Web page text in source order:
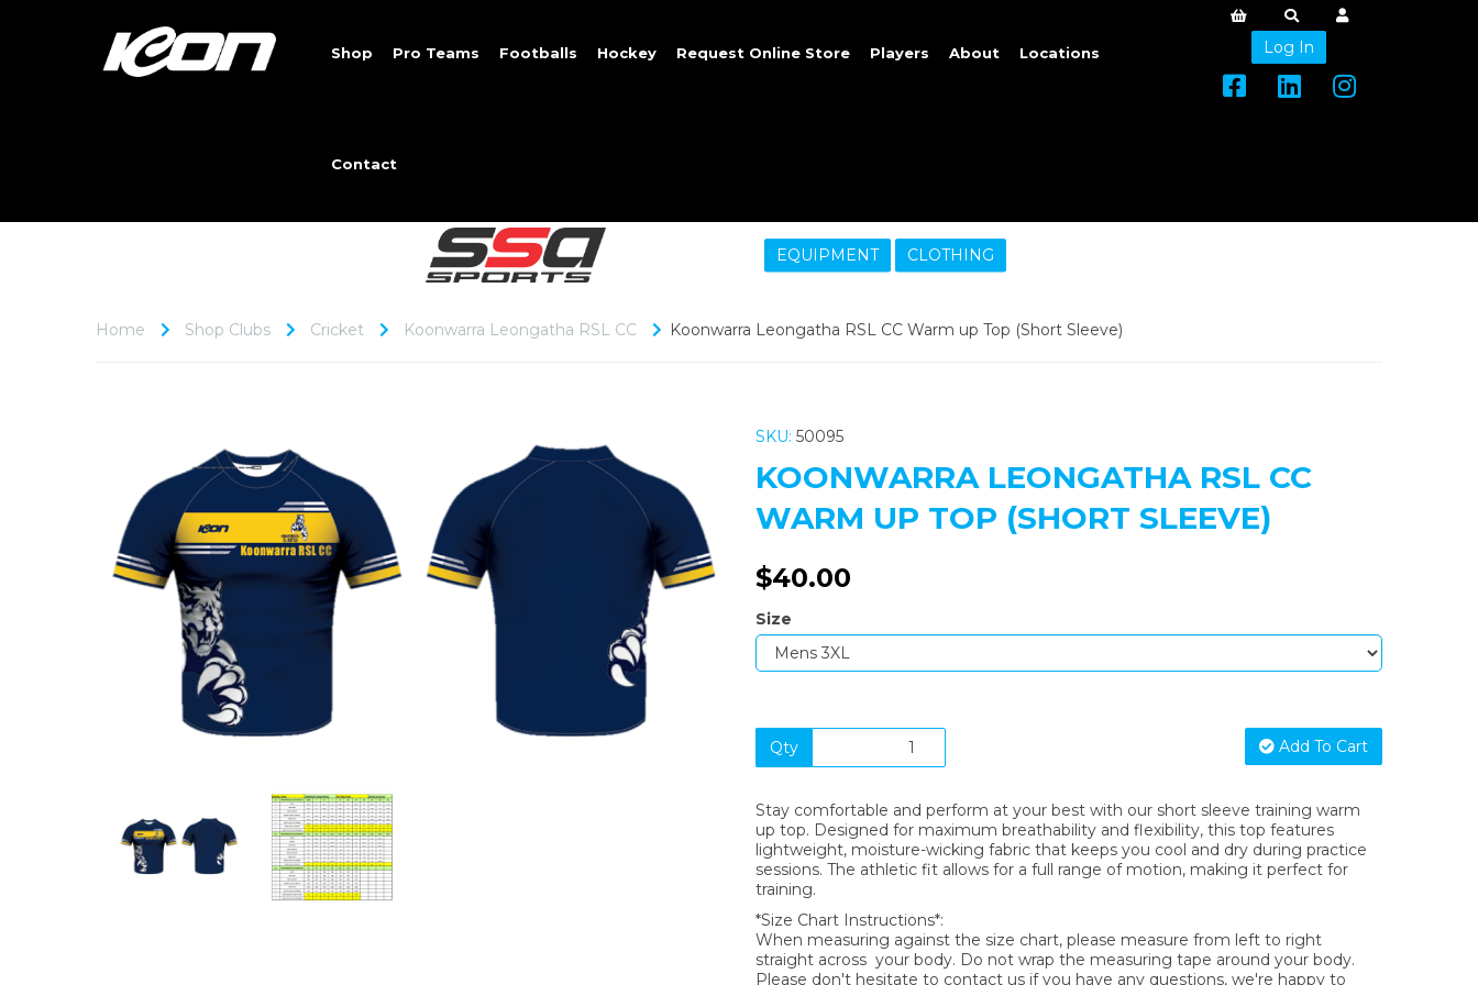
Shop Pro Teams Footballs Hockey Request Online Store Players About Locations
Contact
Log In
EQUIPMENT CLOTHING
Home Shop Clubs Cricket Koonwarra Leongatha RSL CC Koonwarra Leongatha RSL CC Warm up Top (Short Sleeve)
Previous
SKU: 50095
KOONWARRA LEONGATHA RSL CC
WARM UP TOP (SHORT SLEEVE)
$40.00
Size
Qty Add To Cart
Stay comfortable and perform at your best with our short sleeve training warm
up top. Designed for maximum breathability and flexibility, this top features
lightweight, moisture-wicking fabric that keeps you cool and dry during practice
sessions. The athletic fit allows for a full range of motion, making it perfect for
training.
*Size Chart Instructions*:
When measuring against the size chart, please measure from left to right
straight across your body. Do not wrap the measuring tape around your body.
Please don't hesitate to contact us if you have any questions, we're happy to